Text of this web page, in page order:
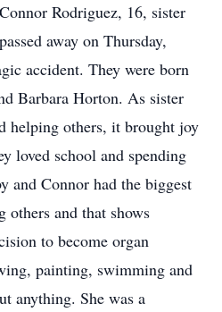
Rodriguez, 16, sister
away on Thursday,
accident. They were born
Barbara Horton. As sister
helping others, it brought joy
loved school and spending
Connor had the biggest
others and that shows
to become organ
painting, swimming and
anything. She was a